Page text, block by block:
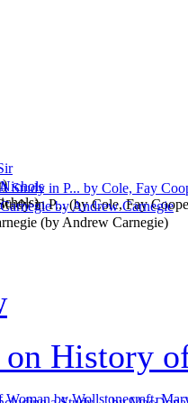
)
)
in P...(byCole, Fay
(by Andrew Carnegie)
on History